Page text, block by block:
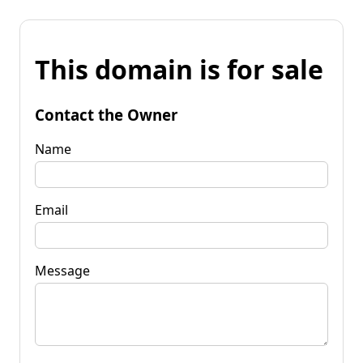
This domain is for sale
Contact the Owner
Name
Email
Message